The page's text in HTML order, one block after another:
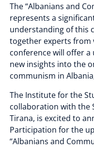
The “Albanians and
represents a
understanding of this
together experts from
conference will offer
new insights into the
communism in
The Institute for the
collaboration with the
Tirana, is excited to
Participation for the
“Albanians and